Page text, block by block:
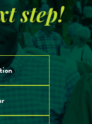
step!